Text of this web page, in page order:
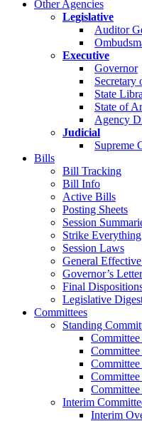
Other Agencies
Legislative
Auditor
Executive
Governor
Secretary
State
State of
Agency
Judicial
Supreme
Bills
Bill Tracking
Bill Info
Active Bills
Posting Sheets
Session
Strike Everything
Session Laws
General
Governor’s
Final
Legislative
Committees
Standing
Interim
Interim